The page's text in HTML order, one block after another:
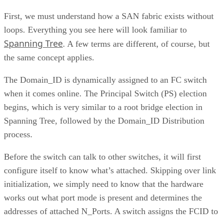
First, we must understand how a SAN fabric exists without
loops. Everything you see here will look familiar to
Spanning Tree. A few terms are different, of course, but
the same concept applies.
The Domain_ID is dynamically assigned to an FC switch
when it comes online. The Principal Switch (PS) election
begins, which is very similar to a root bridge election in
Spanning Tree, followed by the Domain_ID Distribution
process.
Before the switch can talk to other switches, it will first
configure itself to know what’s attached. Skipping over link
initialization, we simply need to know that the hardware
works out what port mode is present and determines the
addresses of attached N_Ports. A switch assigns the FCID to